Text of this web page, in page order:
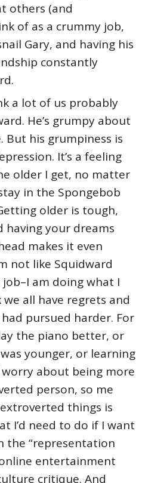
others (and
of as a crummy job,
Gary, and having his
constantly
a lot of us probably
He’s grumpy about
But his grumpiness is
It’s a feeling
older I get, no matter
in the Spongebob
older is tough,
your dreams
makes it even
not like Squidward
am doing what I
all have regrets and
pursued harder. For
the piano better, or
younger, or learning
about being more
person, so me
things is
I’d need to do if I want
the “representation
entertainment
critique. And